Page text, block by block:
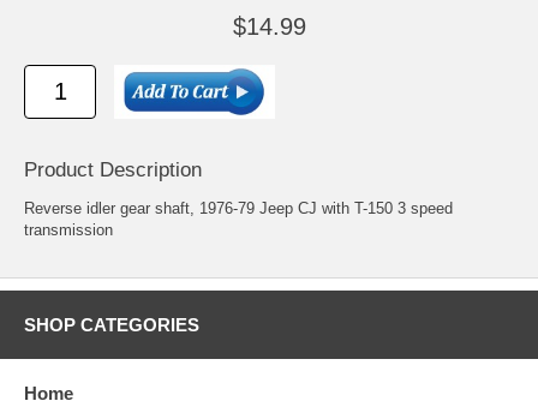
$14.99
Product Description
Reverse idler gear shaft, 1976-79 Jeep CJ with T-150 3 speed
transmission
SHOP CATEGORIES
Home